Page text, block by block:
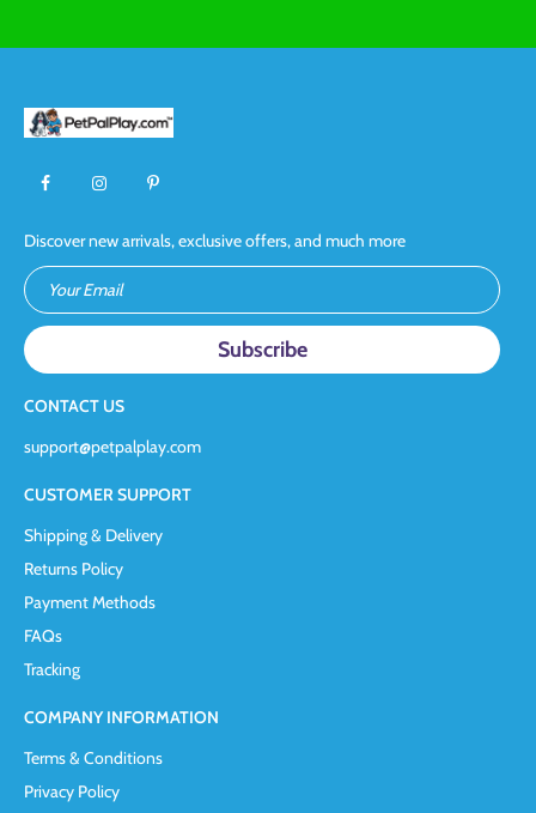
Discover new arrivals, exclusive offers, and much more
Your Email
CONTACT US
support@petpalplay.com
CUSTOMER SUPPORT
Shipping & Delivery
Returns Policy
Payment Methods
FAQs
Tracking
COMPANY INFORMATION
Terms & Conditions
Privacy Policy